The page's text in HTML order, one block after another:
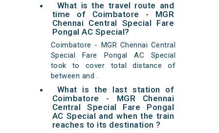
What is the travel route and
time of Coimbatore - MGR
Chennai Central Special Fare
Pongal AC Special?
Coimbatore - MGR Chennai Central
Special Fare Pongal AC Special
took to cover total distance of
between and .
What is the last station of
Coimbatore - MGR Chennai
Central Special Fare Pongal
AC Special and when the train
reaches to its destination ?